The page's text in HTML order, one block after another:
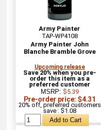
Army Painter
TAP-WP4108
Army Painter John
Blanche Bramble Grove
Upcoming release
Save 20% when you pre-
order this item as a
preferred customer
MSRP: $5.39
Pre-order price: $4.31
20% off, preferred customers
save : $1.08